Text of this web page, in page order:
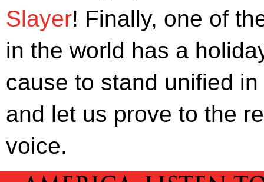
Slayer! Finally, one of
in the world has a
cause to stand unified
and let us prove to the
voice.